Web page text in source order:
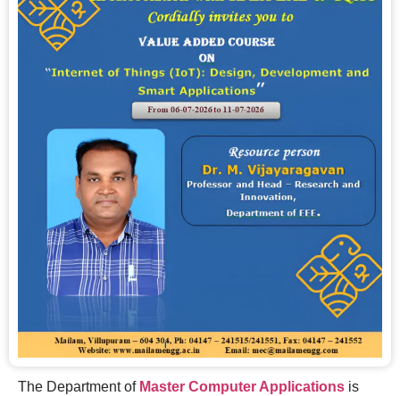
The Department of Master Computer Applications is